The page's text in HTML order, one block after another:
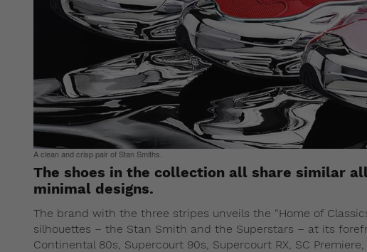
A clean and crisp pair of Stan Smiths.
The shoes in the collection all share similar
minimal designs.
The brand with the three stripes unveils the “Home of
silhouettes – the Stan Smith and the Superstars – at its
Continental 80s, Supercourt 90s, Supercourt RX, SC Premiere,